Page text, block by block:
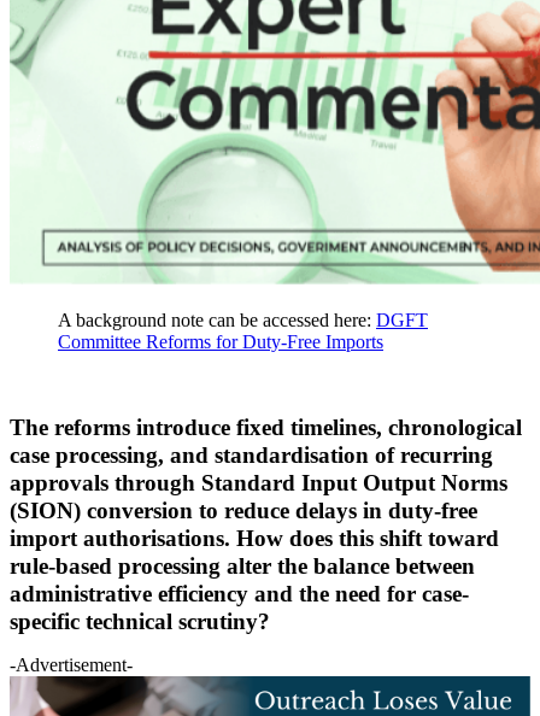
A background note can be accessed here: DGFT
Committee Reforms for Duty-Free Imports
The reforms introduce fixed timelines, chronological
case processing, and standardisation of recurring
approvals through Standard Input Output Norms
(SION) conversion to reduce delays in duty-free
import authorisations. How does this shift toward
rule-based processing alter the balance between
administrative efficiency and the need for case-
specific technical scrutiny?
-Advertisement-